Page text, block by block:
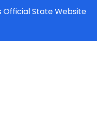
State Website